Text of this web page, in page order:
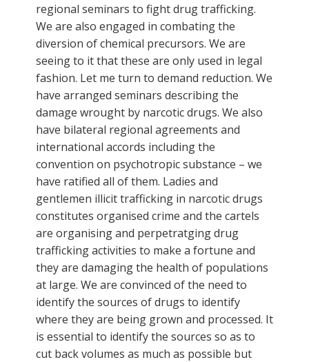
regional seminars to fight drug trafficking.
We are also engaged in combating the
diversion of chemical precursors. We are
seeing to it that these are only used in legal
fashion. Let me turn to demand reduction. We
have arranged seminars describing the
damage wrought by narcotic drugs. We also
have bilateral regional agreements and
international accords including the
convention on psychotropic substance – we
have ratified all of them. Ladies and
gentlemen illicit trafficking in narcotic drugs
constitutes organised crime and the cartels
are organising and perpetratging drug
trafficking activities to make a fortune and
they are damaging the health of populations
at large. We are convinced of the need to
identify the sources of drugs to identify
where they are being grown and processed. It
is essential to identify the sources so as to
cut back volumes as much as possible but